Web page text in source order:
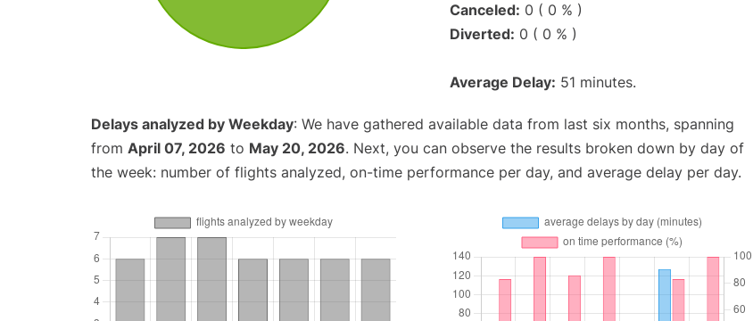
Canceled: 0 ( 0 % )
Diverted: 0 ( 0 % )
Average Delay: 51 minutes.
Delays analyzed by Weekday: We have gathered available data from last six months, spanning
from April 07, 2026 to May 20, 2026. Next, you can observe the results broken down by day of
the week: number of flights analyzed, on-time performance per day, and average delay per day.